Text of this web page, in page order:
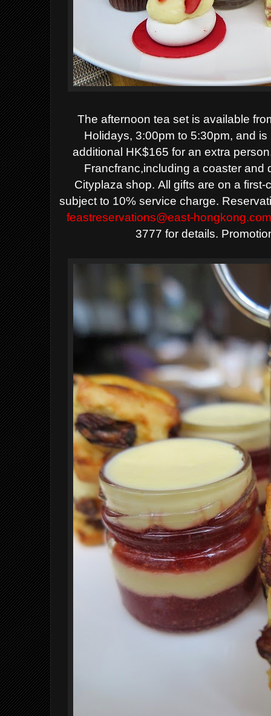
The afternoon tea set is available
Holidays, 3:00pm to 5:30pm, and
additional HK$165 for an extra
Francfranc,including a coaster and
Cityplaza shop.All gifts are on a
subject to 10% service charge.
feastreservations@east-hongkong.com
3777 for details.